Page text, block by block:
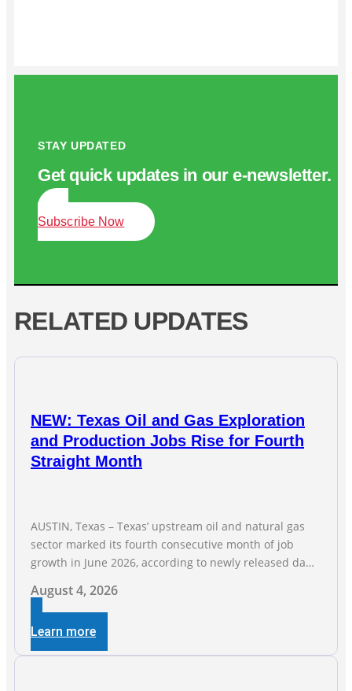
STAY UPDATED
Get quick updates in our e‑newsletter.
Subscribe Now
RELATED UPDATES
NEW: Texas Oil and Gas Exploration
and Production Jobs Rise for Fourth
Straight Month
AUSTIN, Texas – Texas’ upstream oil and natural gas
sector marked its fourth consecutive month of job
growth in June 2026, according to newly released data
climbed by 400 jobs in June, building on May’s robust
increase of over 4,000 upstream jobs. “Four straight
months of job gains are
August 4, 2026
Learn more